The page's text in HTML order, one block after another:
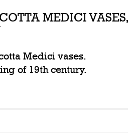
MEDICI VASES,
Medici vases.
of 19th century.